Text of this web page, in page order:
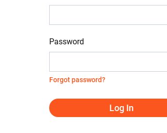
Password
Forgot password?
Log In